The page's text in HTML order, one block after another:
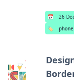
📅 26
🏷️